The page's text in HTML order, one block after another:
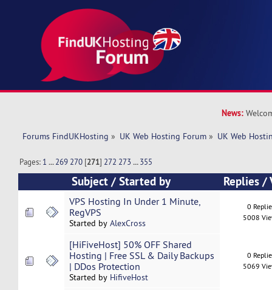
News:
Forums FindUKHosting » UK Web Hosting Forum » UK Web
Pages: 1 ...269 270 [271] 272 273 ...355
Subject /Started by Replies/
VPS Hosting In Under 1 Minute,
RegVPS
Started by AlexCross
0
5008
[HiFiveHost] 50% OFF Shared
Hosting | Free SSL & Daily Backups
| DDos Protection
Started by HifiveHost
0
5069